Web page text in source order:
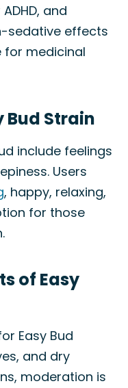
ADHD, and
sedative effects
for medicinal
Bud Strain
include feelings
Users
, happy, relaxing,
for those
of Easy
Easy Bud
and dry
moderation is